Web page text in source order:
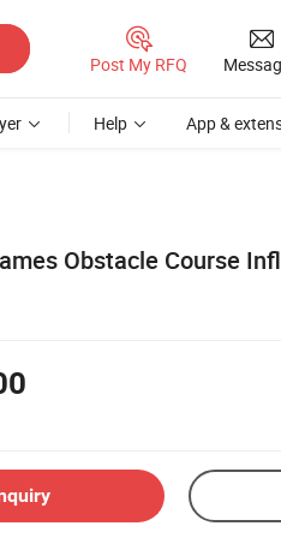
Post My RFQ
Help App &
Obstacle Course